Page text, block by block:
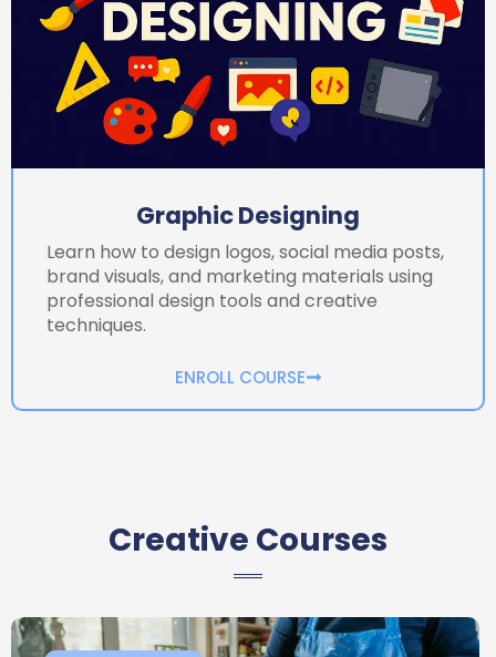
Graphic Designing
Learn how to design logos, social media posts,
brand visuals, and marketing materials using
professional design tools and creative
techniques.
ENROLL COURSE
Creative Courses